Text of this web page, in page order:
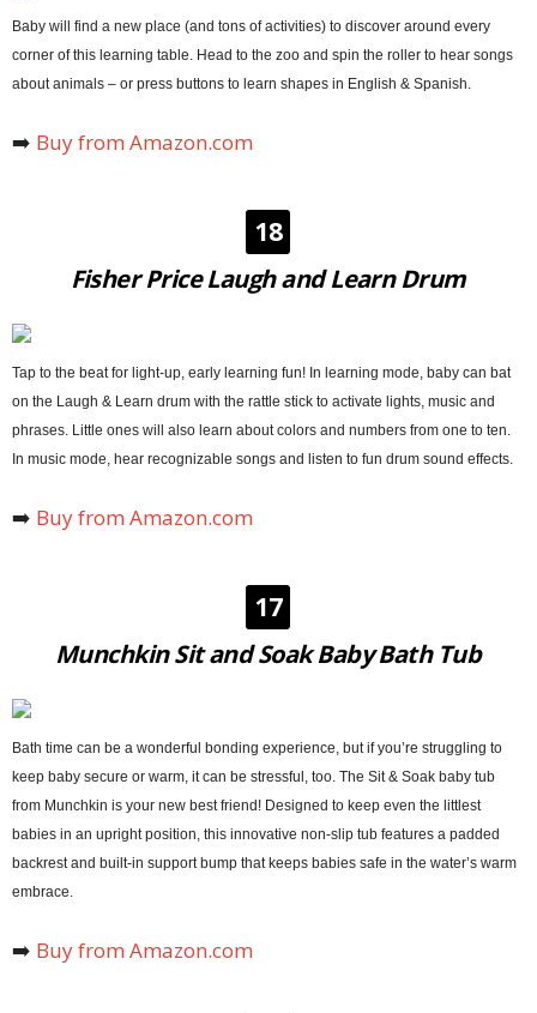
Baby will find a new place (and tons of activities) to discover around every
corner of this learning table. Head to the zoo and spin the roller to hear songs
about animals – or press buttons to learn shapes in English & Spanish.
➡️ Buy from Amazon.com
18
Fisher Price Laugh and Learn Drum
Tap to the beat for light-up, early learning fun! In learning mode, baby can bat
on the Laugh & Learn drum with the rattle stick to activate lights, music and
phrases. Little ones will also learn about colors and numbers from one to ten.
In music mode, hear recognizable songs and listen to fun drum sound effects.
➡️ Buy from Amazon.com
17
Munchkin Sit and Soak Baby Bath Tub
Bath time can be a wonderful bonding experience, but if you’re struggling to
keep baby secure or warm, it can be stressful, too. The Sit & Soak baby tub
from Munchkin is your new best friend! Designed to keep even the littlest
babies in an upright position, this innovative non-slip tub features a padded
backrest and built-in support bump that keeps babies safe in the water’s warm
embrace.
➡️ Buy from Amazon.com